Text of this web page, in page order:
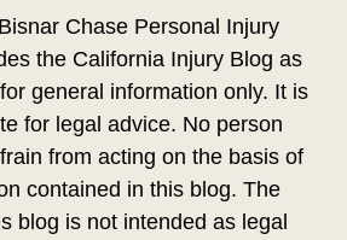
Bisnar Chase Personal Injury
the California Injury Blog as
general information only. It is
for legal advice. No person
from acting on the basis of
contained in this blog. The
blog is not intended as legal